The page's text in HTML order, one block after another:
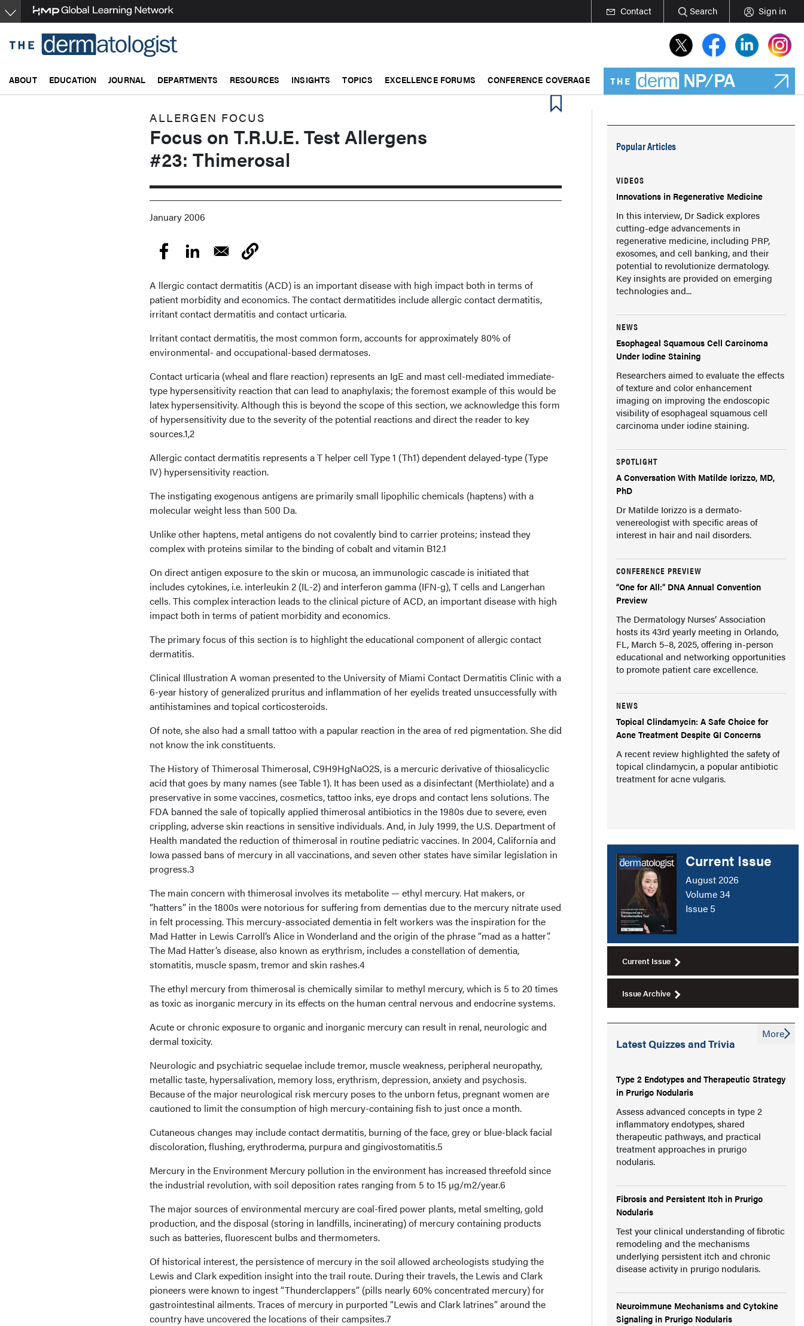
Skip
to
content
Contact Search Sign in
ABOUT EDUCATION JOURNAL DEPARTMENTS RESOURCES INSIGHTS TOPICS EXCELLENCE FORUMS CONFERENCE COVERAGE
ALLERGEN FOCUS
Focus on T.R.U.E. Test Allergens
#23: Thimerosal
January 2006
A llergic contact dermatitis (ACD) is an important disease with high impact both in terms of
patient morbidity and economics. The contact dermatitides include allergic contact dermatitis,
irritant contact dermatitis and contact urticaria.
Irritant contact dermatitis, the most common form, accounts for approximately 80% of
environmental- and occupational-based dermatoses.
Contact urticaria (wheal and flare reaction) represents an IgE and mast cell-mediated immediate-
type hypersensitivity reaction that can lead to anaphylaxis; the foremost example of this would be
latex hypersensitivity. Although this is beyond the scope of this section, we acknowledge this form
of hypersensitivity due to the severity of the potential reactions and direct the reader to key
sources.1,2
Allergic contact dermatitis represents a T helper cell Type 1 (Th1) dependent delayed-type (Type
IV) hypersensitivity reaction.
The instigating exogenous antigens are primarily small lipophilic chemicals (haptens) with a
molecular weight less than 500 Da.
Unlike other haptens, metal antigens do not covalently bind to carrier proteins; instead they
complex with proteins similar to the binding of cobalt and vitamin B12.1
On direct antigen exposure to the skin or mucosa, an immunologic cascade is initiated that
includes cytokines, i.e. interleukin 2 (IL-2) and interferon gamma (IFN-g), T cells and Langerhan
cells. This complex interaction leads to the clinical picture of ACD, an important disease with high
impact both in terms of patient morbidity and economics.
The primary focus of this section is to highlight the educational component of allergic contact
dermatitis.
Clinical Illustration A woman presented to the University of Miami Contact Dermatitis Clinic with a
6-year history of generalized pruritus and inflammation of her eyelids treated unsuccessfully with
antihistamines and topical corticosteroids.
Of note, she also had a small tattoo with a papular reaction in the area of red pigmentation. She did
not know the ink constituents.
The History of Thimerosal Thimerosal, C9H9HgNaO2S, is a mercuric derivative of thiosalicyclic
acid that goes by many names (see Table 1). It has been used as a disinfectant (Merthiolate) and a
preservative in some vaccines, cosmetics, tattoo inks, eye drops and contact lens solutions. The
FDA banned the sale of topically applied thimerosal antibiotics in the 1980s due to severe, even
crippling, adverse skin reactions in sensitive individuals. And, in July 1999, the U.S. Department of
Health mandated the reduction of thimerosal in routine pediatric vaccines. In 2004, California and
Iowa passed bans of mercury in all vaccinations, and seven other states have similar legislation in
progress.3
The main concern with thimerosal involves its metabolite — ethyl mercury. Hat makers, or
“hatters” in the 1800s were notorious for suffering from dementias due to the mercury nitrate used
in felt processing. This mercury-associated dementia in felt workers was the inspiration for the
Mad Hatter in Lewis Carroll’s Alice in Wonderland and the origin of the phrase “mad as a hatter”.
The Mad Hatter’s disease, also known as erythrism, includes a constellation of dementia,
stomatitis, muscle spasm, tremor and skin rashes.4
The ethyl mercury from thimerosal is chemically similar to methyl mercury, which is 5 to 20 times
as toxic as inorganic mercury in its effects on the human central nervous and endocrine systems.
Acute or chronic exposure to organic and inorganic mercury can result in renal, neurologic and
dermal toxicity.
Neurologic and psychiatric sequelae include tremor, muscle weakness, peripheral neuropathy,
metallic taste, hypersalivation, memory loss, erythrism, depression, anxiety and psychosis.
Because of the major neurological risk mercury poses to the unborn fetus, pregnant women are
cautioned to limit the consumption of high mercury-containing fish to just once a month.
Cutaneous changes may include contact dermatitis, burning of the face, grey or blue-black facial
discoloration, flushing, erythroderma, purpura and gingivostomatitis.5
Mercury in the Environment Mercury pollution in the environment has increased threefold since
the industrial revolution, with soil deposition rates ranging from 5 to 15 µg/m2/year.6
The major sources of environmental mercury are coal-fired power plants, metal smelting, gold
production, and the disposal (storing in landfills, incinerating) of mercury containing products
such as batteries, fluorescent bulbs and thermometers.
Of historical interest, the persistence of mercury in the soil allowed archeologists studying the
Lewis and Clark expedition insight into the trail route. During their travels, the Lewis and Clark
pioneers were known to ingest “Thunderclappers” (pills nearly 60% concentrated mercury) for
gastrointestinal ailments. Traces of mercury in purported “Lewis and Clark latrines” around the
country have uncovered the locations of their campsites.7
Popular Articles
VIDEOS
Innovations in Regenerative Medicine
In this interview, Dr Sadick explores
cutting-edge advancements in
regenerative medicine, including PRP,
exosomes, and cell banking, and their
potential to revolutionize dermatology.
Key insights are provided on emerging
technologies and...
NEWS
Esophageal Squamous Cell Carcinoma
Under Iodine Staining
Researchers aimed to evaluate the effects
of texture and color enhancement
imaging on improving the endoscopic
visibility of esophageal squamous cell
carcinoma under iodine staining.
SPOTLIGHT
A Conversation With Matilde Iorizzo, MD,
PhD
Dr Matilde Iorizzo is a dermato-
venereologist with specific areas of
interest in hair and nail disorders.
CONFERENCE PREVIEW
“One for All:” DNA Annual Convention
Preview
The Dermatology Nurses’ Association
hosts its 43rd yearly meeting in Orlando,
FL, March 5–8, 2025, offering in-person
educational and networking opportunities
to promote patient care excellence.
NEWS
Topical Clindamycin: A Safe Choice for
Acne Treatment Despite GI Concerns
A recent review highlighted the safety of
topical clindamycin, a popular antibiotic
treatment for acne vulgaris.
Current Issue
August 2026
Volume 34
Issue 5
Current Issue
Issue Archive
Latest Quizzes and Trivia
Type 2 Endotypes and Therapeutic Strategy
in Prurigo Nodularis
Assess advanced concepts in type 2
inflammatory endotypes, shared
therapeutic pathways, and practical
treatment approaches in prurigo
nodularis.
Fibrosis and Persistent Itch in Prurigo
Nodularis
Test your clinical understanding of fibrotic
remodeling and the mechanisms
underlying persistent itch and chronic
disease activity in prurigo nodularis.
Neuroimmune Mechanisms and Cytokine
Signaling in Prurigo Nodularis
More